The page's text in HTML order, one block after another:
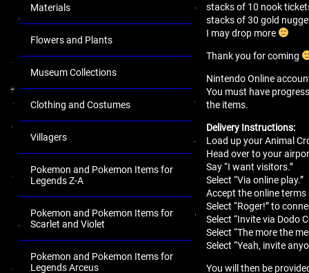
Materials
Flowers and Plants
Museum Collections
Clothing and Costumes
Villagers
Pokemon and Pokemon Items for
Legends Z-A
Pokemon and Pokemon Items for
Scarlet and Violet
Pokemon and Pokemon Items for
Legends Arceus
stacks of 10 nook
stacks of 30 gold
I may drop more
Thank you for coming
Nintendo Online
You must have
the items.
Delivery Instructions:
Load up your Animal
Head over to your
Say “I want visitors.”
Select “Via online play.”
Accept the online
Select “Roger!” to
Select “Invite via Dodo
Select “The more the
Select “Yeah, invite
You will then be